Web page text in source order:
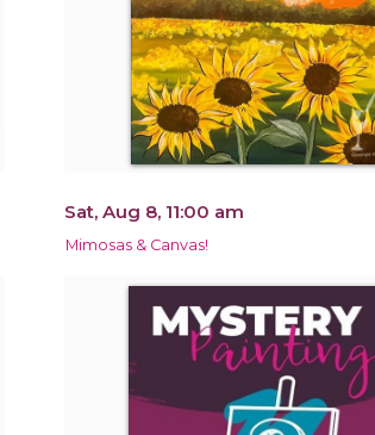
Sat, Aug 8, 11:00 am
Mimosas & Canvas!